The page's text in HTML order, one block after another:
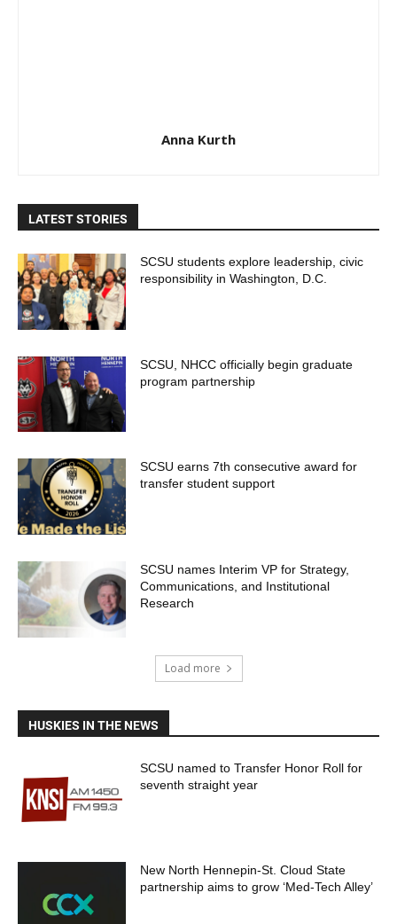
Anna Kurth
LATEST STORIES
SCSU students explore leadership, civic
responsibility in Washington, D.C.
SCSU, NHCC officially begin graduate
program partnership
SCSU earns 7th consecutive award for
transfer student support
SCSU names Interim VP for Strategy,
Communications, and Institutional
Research
Load more
HUSKIES IN THE NEWS
SCSU named to Transfer Honor Roll for
seventh straight year
New North Hennepin-St. Cloud State
partnership aims to grow ‘Med-Tech Alley’